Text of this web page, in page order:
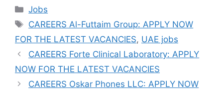
Categories
Jobs
Tags
CAREERS Al-Futtaim Group: APPLY NOW
FOR THE LATEST VACANCIES, UAE jobs
CAREERS Forte Clinical Laboratory: APPLY
NOW FOR THE LATEST VACANCIES
CAREERS Oskar Phones LLC: APPLY NOW